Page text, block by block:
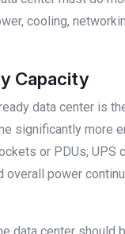
cooling,
Capacity
data center is
significantly more
or PDUs; UPS
overall power